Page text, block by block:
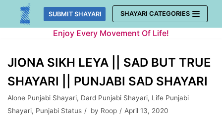
Skip
SUBMIT SHAYARI SHAYARI CATEGORIES
Enjoy Every Movement Of Life!
JIONA SIKH LEYA || SAD BUT TRUE
SHAYARI || PUNJABI SAD SHAYARI
Alone Punjabi Shayari, Dard Punjabi Shayari, Life Punjabi
Shayari, Punjabi Status by Roop April 13, 2020